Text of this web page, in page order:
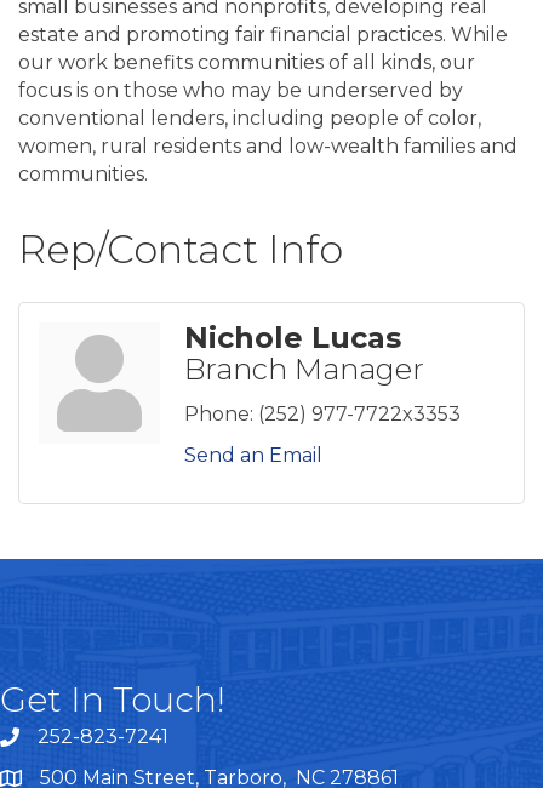
small businesses and nonprofits, developing real
estate and promoting fair financial practices. While
our work benefits communities of all kinds, our
focus is on those who may be underserved by
conventional lenders, including people of color,
women, rural residents and low-wealth families and
communities.
Rep/Contact Info
Nichole Lucas
Branch Manager
Phone: (252) 977-7722x3353
Send an Email
Get In Touch!
telephone
252-823-7241
google maps
500 Main Street, Tarboro, NC 278861